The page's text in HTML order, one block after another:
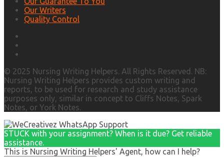
Our Writers
Quality Control
© 2025 Nursing Writing Helpers. All Rights Reserved. NB:
Nursing Writing Helpers provides custom writing and
reports, to be used for research and study assistance
purposes only, similar in concept to Cliffs Notes, Spark
Notes, or York Notes.
STUCK with your assignment? When is it due? Get reliable
assistance.
This is Nursing Writing Helpers' Agent, how can I help?